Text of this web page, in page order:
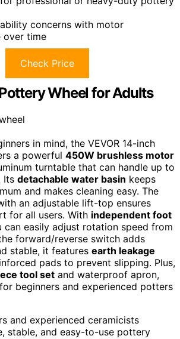
concerns with motor
over time
Check Price
Wheel for Adults
in mind, the VEVOR 14-inch
a powerful 450W brushless motor
turntable that can handle up to
Its detachable water basin keeps
and makes cleaning easy. The
an adjustable lift-top ensures
for all users. With independent foot
can easily adjust rotation speed from
forward/reverse switch adds
stable, it features earth leakage
pads to prevent slipping. Plus,
tool set and waterproof apron,
beginners and experienced potters
and experienced ceramicists
stable, and easy-to-use pottery